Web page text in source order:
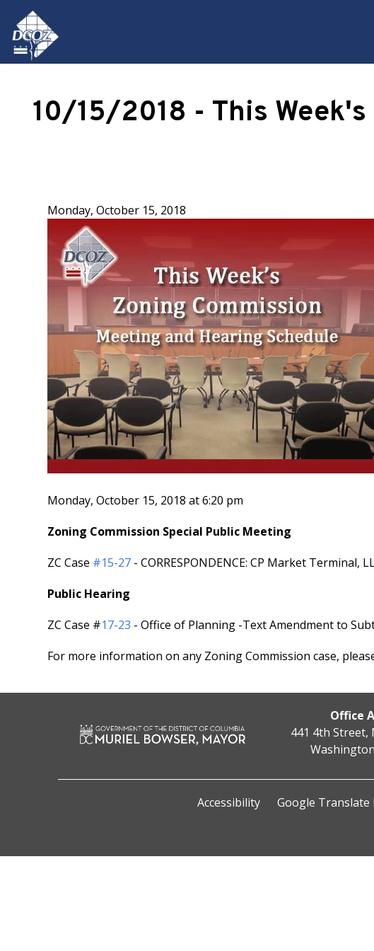
Skip to main content
10/15/2018 - This
Monday, October 15, 2018
Monday, October 15, 2018 at 6:20 pm
Zoning Commission Special Public Meeting
ZC Case #15-27 - CORRESPONDENCE: CP Market
Public Hearing
ZC Case #17-23 - Office of Planning -Text Amendment to
For more information on any Zoning Commission case,
Office
441 4th Street,
Accessibility Google Translate